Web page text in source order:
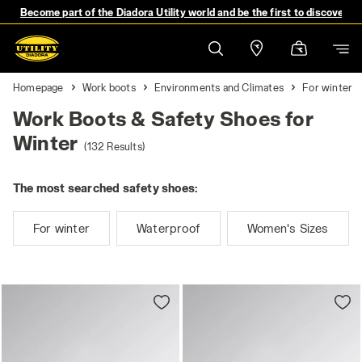
Become part of the Diadora Utility world and be the first to discover
Homepage Work boots Environments and Climates For winter
Work Boots & Safety Shoes for
Winter
(132 Results)
The most searched safety shoes:
For winter Waterproof Women's Sizes